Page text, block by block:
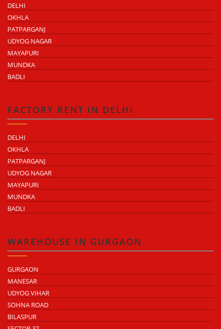
DELHI
OKHLA
PATPARGANJ
UDYOG NAGAR
MAYAPURI
MUNDKA
BADLI
FACTORY RENT IN DELHI
DELHI
OKHLA
PATPARGANJ
UDYOG NAGAR
MAYAPURI
MUNDKA
BADLI
WAREHOUSE IN GURGAON
GURGAON
MANESAR
UDYOG VIHAR
SOHNA ROAD
BILASPUR